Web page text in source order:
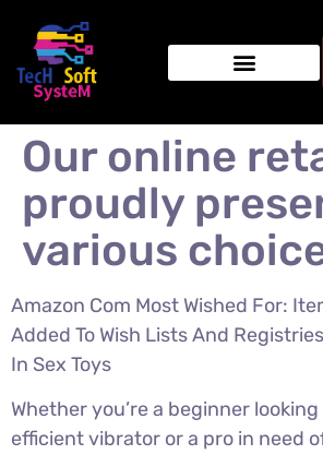
Our online
proudly
various
Amazon Com Most Wished For:
Added To Wish Lists And
In Sex Toys
Whether you’re a beginner
efficient vibrator or a pro in need